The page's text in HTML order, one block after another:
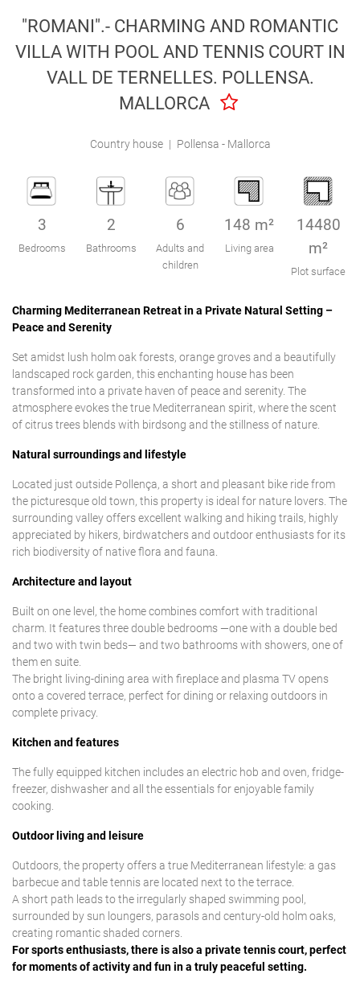
Engel & Völkers Holiday Villas
Customer Service
"ROMANI".- CHARMING AND ROMANTIC
VILLA WITH POOL AND TENNIS COURT IN
VALL DE TERNELLES. POLLENSA.
MALLORCA
Country house | Pollensa - Mallorca
3
Bedrooms
2
Bathrooms
6
Adults and
children
148 m²
Living area
14480
m²
Plot surface
Charming Mediterranean Retreat in a Private Natural Setting –
Peace and Serenity
Set amidst lush holm oak forests, orange groves and a beautifully
landscaped rock garden, this enchanting house has been
transformed into a private haven of peace and serenity. The
atmosphere evokes the true Mediterranean spirit, where the scent
of citrus trees blends with birdsong and the stillness of nature.
Natural surroundings and lifestyle
Located just outside Pollença, a short and pleasant bike ride from
the picturesque old town, this property is ideal for nature lovers. The
surrounding valley offers excellent walking and hiking trails, highly
appreciated by hikers, birdwatchers and outdoor enthusiasts for its
rich biodiversity of native flora and fauna.
Architecture and layout
Built on one level, the home combines comfort with traditional
charm. It features three double bedrooms —one with a double bed
and two with twin beds— and two bathrooms with showers, one of
them en suite.
The bright living-dining area with fireplace and plasma TV opens
onto a covered terrace, perfect for dining or relaxing outdoors in
complete privacy.
Kitchen and features
The fully equipped kitchen includes an electric hob and oven, fridge-
freezer, dishwasher and all the essentials for enjoyable family
cooking.
Outdoor living and leisure
Outdoors, the property offers a true Mediterranean lifestyle: a gas
barbecue and table tennis are located next to the terrace.
A short path leads to the irregularly shaped swimming pool,
surrounded by sun loungers, parasols and century-old holm oaks,
creating romantic shaded corners.
For sports enthusiasts, there is also a private tennis court, perfect
for moments of activity and fun in a truly peaceful setting.